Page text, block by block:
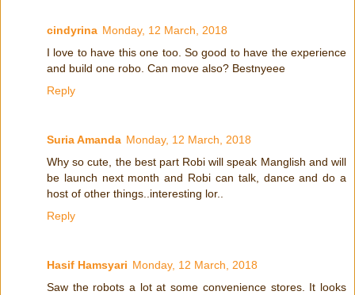
cindyrina Monday, 12 March, 2018
I love to have this one too. So good to have the experience
and build one robo. Can move also? Bestnyeee
Reply
Suria Amanda Monday, 12 March, 2018
Why so cute, the best part Robi will speak Manglish and will
be launch next month and Robi can talk, dance and do a
host of other things..interesting lor..
Reply
Hasif Hamsyari Monday, 12 March, 2018
Saw the robots a lot at some convenience stores. It looks